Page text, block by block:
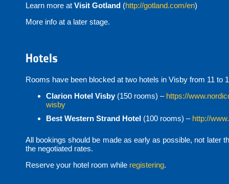
Learn more at Visit Gotland (http://gotland.com/en)
More info at a later stage.
Hotels
Rooms have been blocked at two hotels in Visby from 11 to
Clarion Hotel Visby(150 rooms) – https://
wisby
Best Western Strand Hotel (100 rooms) – http://
All bookings should be made as early as possible, not later
the negotiated rates.
Reserve your hotel room while registering.